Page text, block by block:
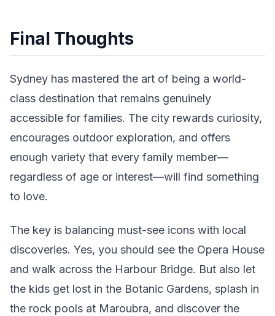
Final Thoughts
Sydney has mastered the art of being a world-
class destination that remains genuinely
accessible for families. The city rewards curiosity,
encourages outdoor exploration, and offers
enough variety that every family member—
regardless of age or interest—will find something
to love.
The key is balancing must-see icons with local
discoveries. Yes, you should see the Opera House
and walk across the Harbour Bridge. But also let
the kids get lost in the Botanic Gardens, splash in
the rock pools at Maroubra, and discover the